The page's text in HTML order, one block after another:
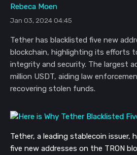
Rebeca Moen
Jan 03, 2024 04:45
Tether has blacklisted five new
blockchain, highlighting its efforts
integrity and security. The largest
million USDT, aiding law
recovering stolen funds.
Tether, a leading stablecoin issuer,
five new addresses on the TRON